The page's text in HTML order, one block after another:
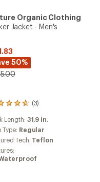
Organic Clothing
Jacket - Men's
50%
(3)
Length: 31.9 in.
Type: Regular
Tech: Teflon